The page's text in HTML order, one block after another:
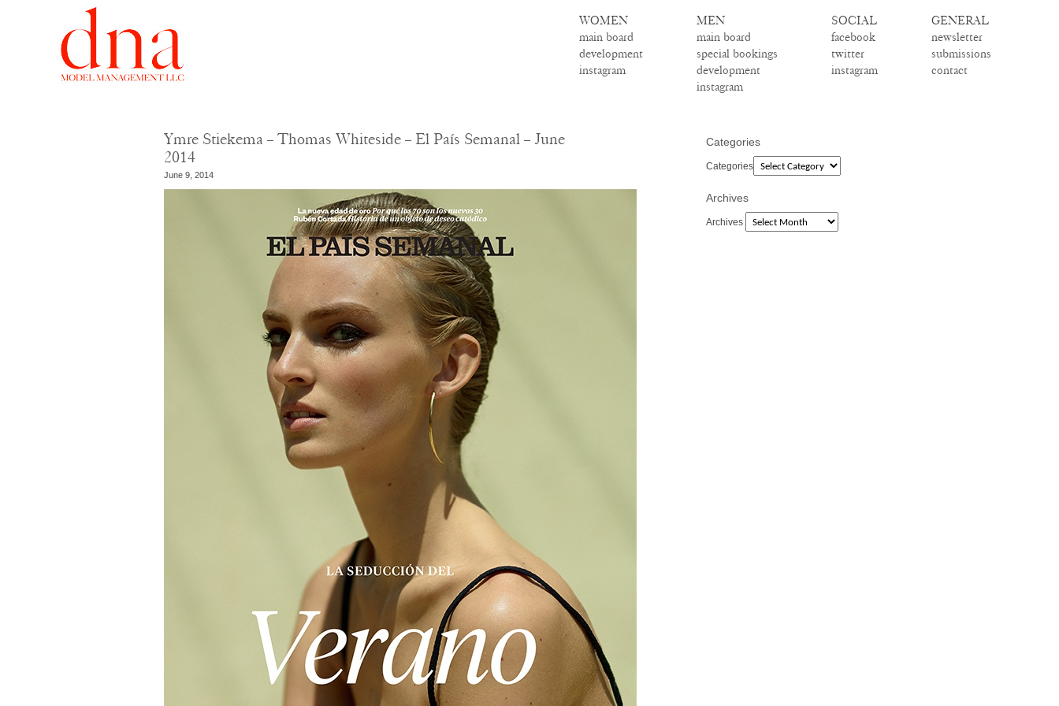
WOMEN
main board
development
instagram
MEN
main board
special bookings
development
instagram
SOCIAL
facebook
twitter
instagram
GENERAL
newsletter
submissions
contact
Ymre Stiekema – Thomas Whiteside – El País Semanal – June
2014
June 9, 2014
Categories
Categories
Archives
Archives